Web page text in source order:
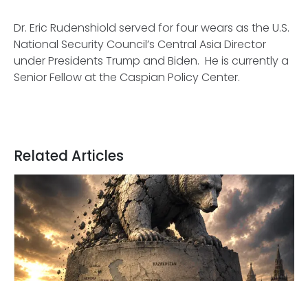
Dr. Eric Rudenshiold served for four wears as the U.S.
National Security Council’s Central Asia Director
under Presidents Trump and Biden. He is currently a
Senior Fellow at the Caspian Policy Center.
Related Articles